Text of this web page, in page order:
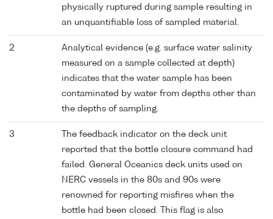
physically ruptured during sample resulting in
an unquantifiable loss of sampled material.
2
Analytical evidence (e.g. surface water salinity
measured on a sample collected at depth)
indicates that the water sample has been
contaminated by water from depths other than
the depths of sampling.
3
The feedback indicator on the deck unit
reported that the bottle closure command had
failed. General Oceanics deck units used on
NERC vessels in the 80s and 90s were
renowned for reporting misfires when the
bottle had been closed. This flag is also